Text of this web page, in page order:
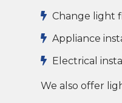
 Change light
 Appliance
 Electrical
We also offer